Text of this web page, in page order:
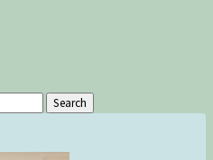
Search